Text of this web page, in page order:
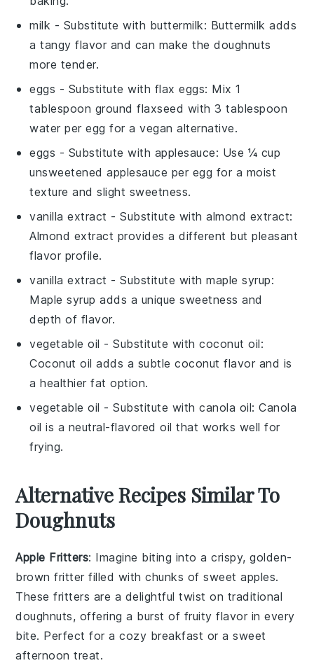
milk - Substitute with buttermilk: Buttermilk adds
a tangy flavor and can make the doughnuts
more tender.
eggs - Substitute with flax eggs: Mix 1
tablespoon ground flaxseed with 3 tablespoon
water per egg for a vegan alternative.
eggs - Substitute with applesauce: Use ¼ cup
unsweetened applesauce per egg for a moist
texture and slight sweetness.
vanilla extract - Substitute withalmond extract:
Almond extract provides a different but pleasant
flavor profile.
vanilla extract - Substitute withmaple syrup:
Maple syrup adds a unique sweetness and
depth of flavor.
vegetable oil - Substitute withcoconut oil:
Coconut oil adds a subtle coconut flavor and is
a healthier fat option.
vegetable oil - Substitute withcanola oil: Canola
oil is a neutral-flavored oil that works well for
frying.
Alternative Recipes Similar To
Doughnuts
Apple Fritters: Imagine biting into a crispy, golden-
brown fritter filled with chunks of sweetapples.
These fritters are a delightful twist on traditional
doughnuts, offering a burst of fruity flavor in every
bite. Perfect for a cozy breakfast or a sweet
afternoon treat.